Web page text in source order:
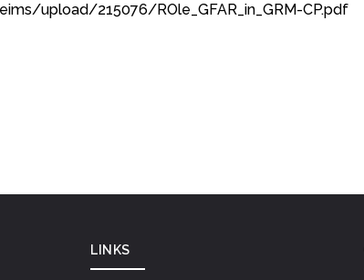
upload/215076/ROle_GFAR_in_GRM-CP.pdf
LINKS